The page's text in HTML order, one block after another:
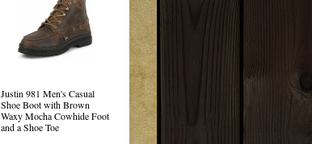
Justin 981 Men's Casual
Shoe Boot with Brown
Waxy Mocha Cowhide Foot
and a Shoe Toe